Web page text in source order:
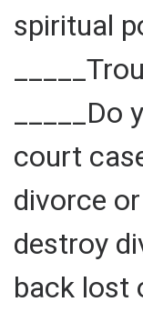
spiritual
court
divorce
destroy
back lost